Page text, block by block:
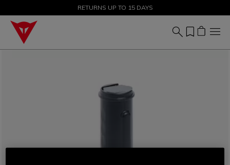
SALE UP TO 50% - SHOP NOW
RETURNS UP TO 15 DAYS